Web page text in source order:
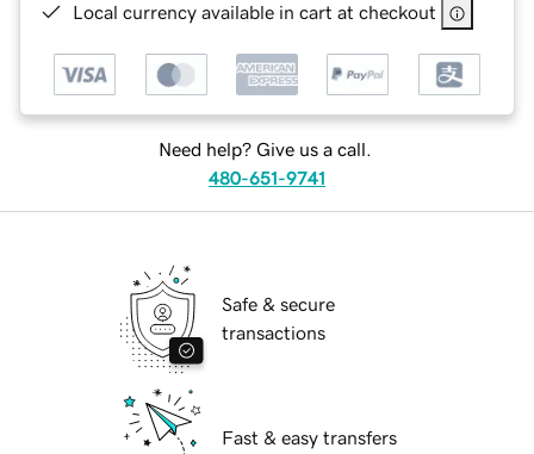
Local currency available in cart at checkout
Need help? Give us a call.
480-651-9741
Safe & secure
transactions
Fast & easy transfers